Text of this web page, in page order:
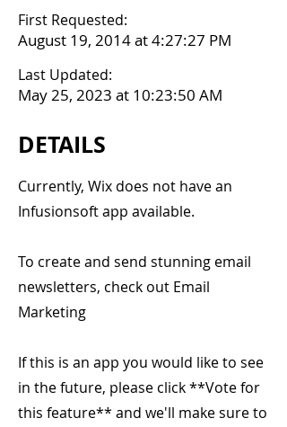
First Requested:
August 19, 2014 at 4:27:27 PM
Last Updated:
May 25, 2023 at 10:23:50 AM
DETAILS
Currently, Wix does not have an
Infusionsoft app available.
To create and send stunning email
newsletters, check out Email
Marketing
If this is an app you would like to see
in the future, please click **Vote for
this feature** and we'll make sure to